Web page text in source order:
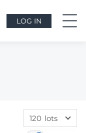
LOG IN
120 lots